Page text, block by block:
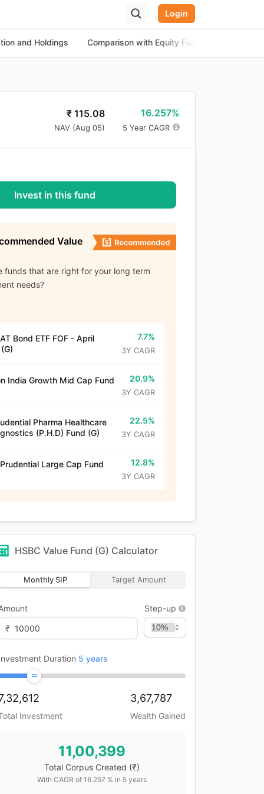
Login
and Holdings Comparison with Equity Funds
₹ 115.08
NAV (Aug 05)
16.257%
5 Year CAGR
Invest in this fund
Value
funds that are right for your long term
needs?
Bond ETF FOF - April
7.7%
3Y CAGR
India Growth Mid Cap Fund
20.9%
3Y CAGR
Pharma Healthcare
(P.H.D) Fund (G)
22.5%
3Y CAGR
Large Cap Fund
12.8%
3Y CAGR
HSBC Value Fund (G) Calculator
Monthly SIP Target Amount
₹
Step-up
Duration 5 years
Investment
3,67,787
Wealth Gained
11,00,399
Total Corpus Created (₹)
With CAGR of 16.257 % in 5 years